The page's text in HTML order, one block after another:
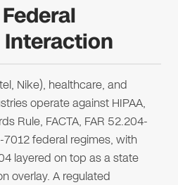
Nike), healthcare, and
operate against HIPAA,
Rule, FACTA, FAR 52.204-
federal regimes, with
layered on top as a state
overlay. A regulated